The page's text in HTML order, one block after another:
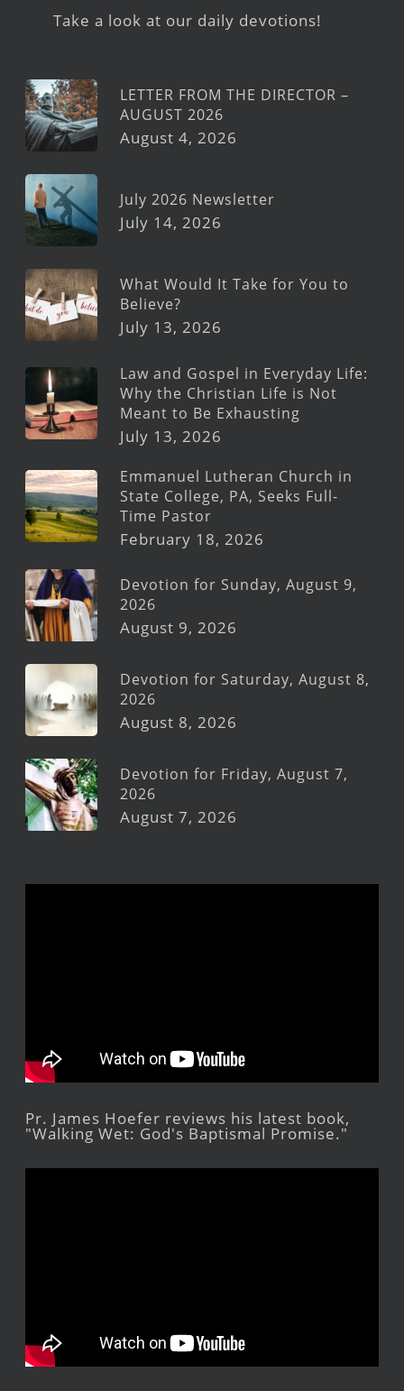
Take a look at our daily devotions!
LETTER FROM THE DIRECTOR –
AUGUST 2026
August 4, 2026
July 2026 Newsletter
July 14, 2026
What Would It Take for You to
Believe?
July 13, 2026
Law and Gospel in Everyday Life:
Why the Christian Life is Not
Meant to Be Exhausting
July 13, 2026
Emmanuel Lutheran Church in
State College, PA, Seeks Full-
Time Pastor
February 18, 2026
Devotion for Sunday, August 9,
2026
August 9, 2026
Devotion for Saturday, August 8,
2026
August 8, 2026
Devotion for Friday, August 7,
2026
August 7, 2026
Pr. James Hoefer reviews his latest book,
"Walking Wet: God's Baptismal Promise."